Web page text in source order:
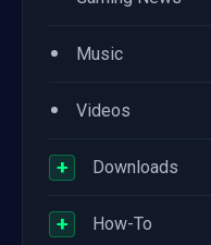
• Music
• Videos
+ Downloads
+ How-To